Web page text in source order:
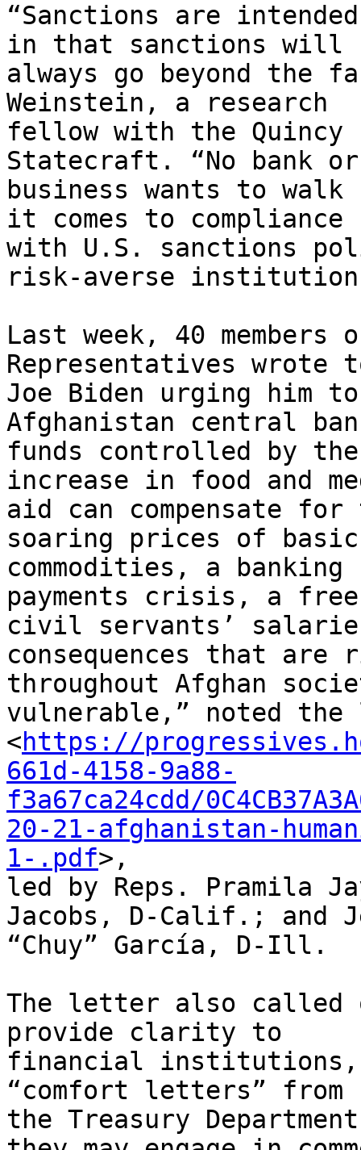
“Sanctions are
in that sanctions will
always go beyond the
Weinstein, a research
fellow with the
Statecraft. “No bank or
business wants to
it comes to compliance
with U.S. sanctions
risk-averse
Last week, 40 members
Representatives wrote
Joe Biden urging him
Afghanistan central
funds controlled by the
increase in food and
aid can compensate for
soaring prices of basic
commodities, a
payments crisis, a
civil servants’
consequences that are
throughout Afghan
vulnerable,” noted
<https://
661d-4158-9a88-
f3a67ca24cdd/
20-21-afghanistan-
1-.pdf>,
led by Reps. Pramila
Jacobs, D-Calif.; and
“Chuy” García, D-Ill.
The letter also called
provide clarity to
financial institutions,
“comfort letters” from
the Treasury